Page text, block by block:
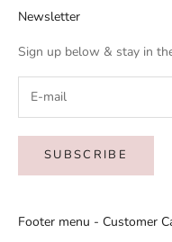
Newsletter
Sign up below & stay in
SUBSCRIBE
Footer menu - Customer